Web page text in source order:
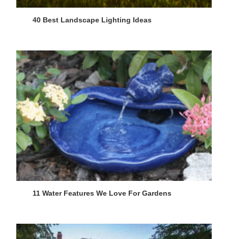
40 Best Landscape Lighting Ideas
11 Water Features We Love For Gardens